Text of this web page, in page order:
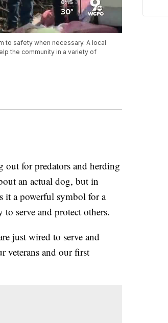
to safety when necessary. A local
the community in a variety of
for predators and herding
an actual dog, but in
it a powerful symbol for a
serve and protect others.
just wired to serve and
veterans and our first